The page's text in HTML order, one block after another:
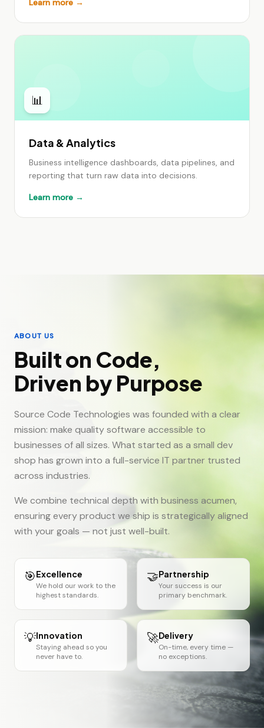
Learn more →
📊
Data & Analytics
Business intelligence dashboards, data pipelines, and
reporting that turn raw data into decisions.
Learn more →
ABOUT US
Built on Code,
Driven by Purpose
Source Code Technologies was founded with a clear
mission: make quality software accessible to
businesses of all sizes. What started as a small dev
shop has grown into a full-service IT partner trusted
across industries.
We combine technical depth with business acumen,
ensuring every product we ship is strategically aligned
with your goals — not just well-built.
🎯Excellence
We hold our work to the
highest standards.
🤝Partnership
Your success is our
primary benchmark.
💡Innovation
Staying ahead so you
never have to.
🚀Delivery
On-time, every time —
no exceptions.